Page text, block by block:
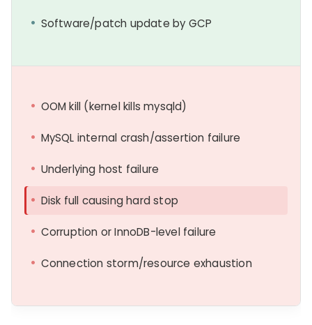
Software/patch update by GCP
OOM kill (kernel kills mysqld)
MySQL internal crash/assertion failure
Underlying host failure
Disk full causing hard stop
Corruption or InnoDB-level failure
Connection storm/resource exhaustion